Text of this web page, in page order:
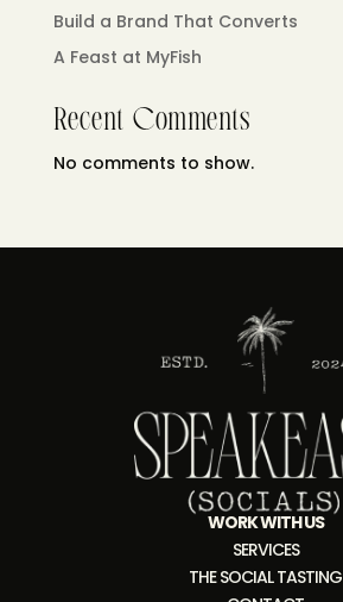
Build a Brand That Converts
A Feast at MyFish
Recent Comments
No comments to show.
WORK WITH US
SERVICES
THE SOCIAL TASTING